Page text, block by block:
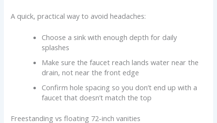
A quick, practical way to avoid headaches:
Choose a sink with enough depth for daily
splashes
Make sure the faucet reach lands water near the
drain, not near the front edge
Confirm hole spacing so you don’t end up with a
faucet that doesn’t match the top
Freestanding vs floating 72-inch vanities